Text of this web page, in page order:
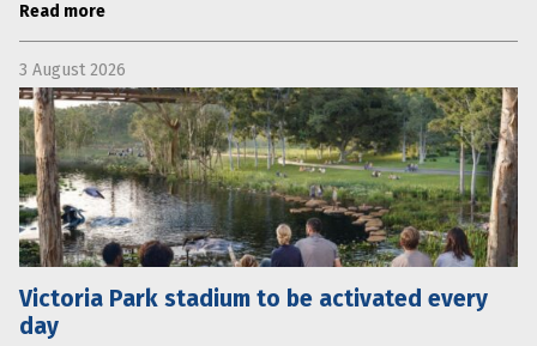
Read more
3 August 2026
Victoria Park stadium to be activated every
day